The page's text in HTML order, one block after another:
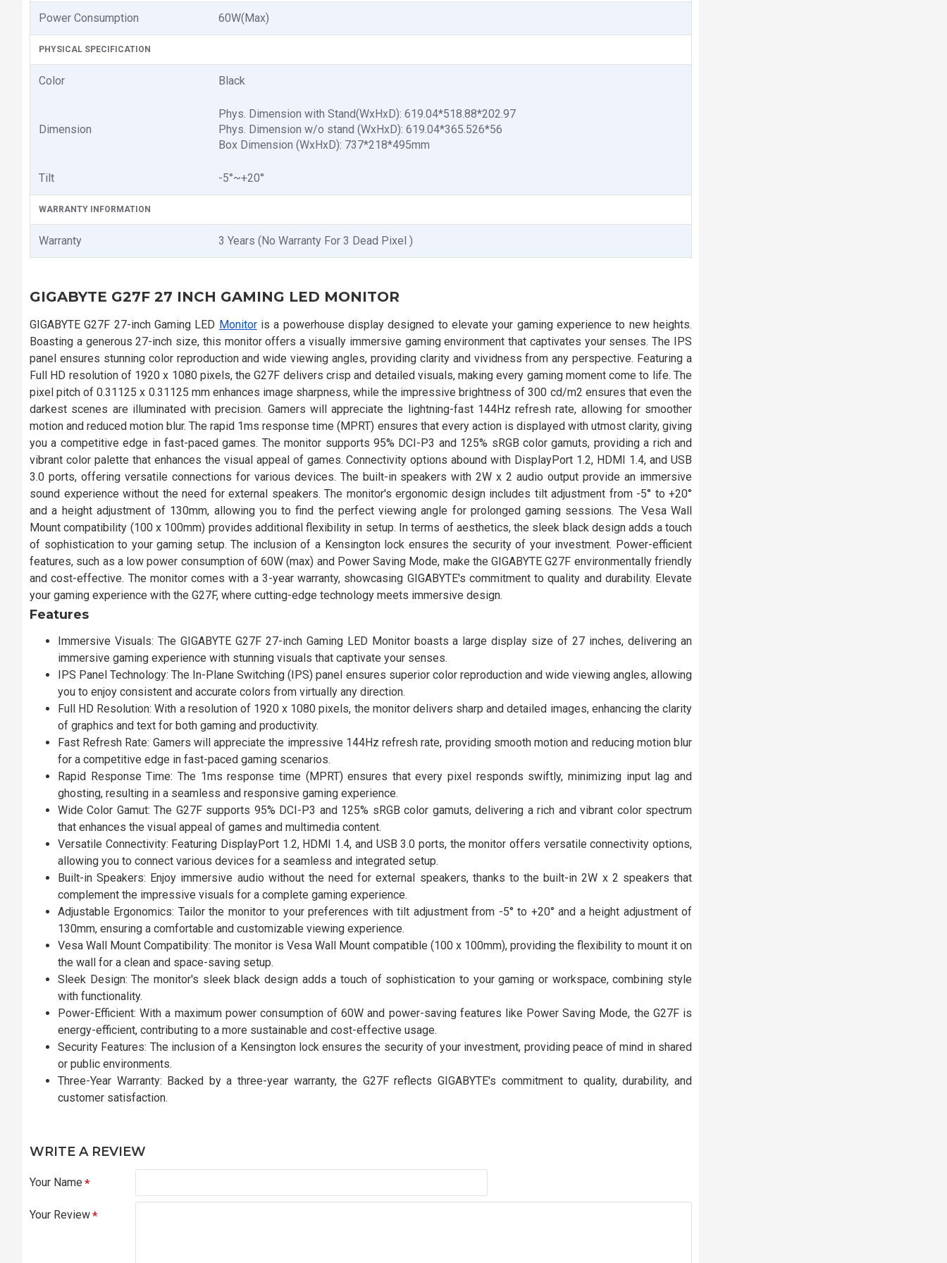
Power Consumption 6‎0W(Max)
PHYSICAL SPECIFICATION
Color Black
Dimension
Phys. Dimension with Stand(WxHxD): 619.04*518.88*202.97
Phys. Dimension w/o stand (WxHxD): 619.04*365.526*56
Box Dimension (WxHxD): 737*218*495mm
Tilt -5°~+20°
WARRANTY INFORMATION
Warranty 3 Years (No Warranty For 3 Dead Pixel )
GIGABYTE G27F 27 INCH GAMING LED MONITOR
GIGABYTE G27F 27-inch Gaming LED Monitoris a powerhouse display designed to elevate your gaming experience to new heights.
Boasting a generous 27-inch size, this monitor offers a visually immersive gaming environment that captivates your senses. The IPS
panel ensures stunning color reproduction and wide viewing angles, providing clarity and vividness from any perspective. Featuring a
Full HD resolution of 1920 x 1080 pixels, the G27F delivers crisp and detailed visuals, making every gaming moment come to life. The
pixel pitch of 0.31125 x 0.31125 mm enhances image sharpness, while the impressive brightness of 300 cd/m2 ensures that even the
darkest scenes are illuminated with precision. Gamers will appreciate the lightning-fast 144Hz refresh rate, allowing for smoother
motion and reduced motion blur. The rapid 1ms response time (MPRT) ensures that every action is displayed with utmost clarity, giving
you a competitive edge in fast-paced games. The monitor supports 95% DCI-P3 and 125% sRGB color gamuts, providing a rich and
vibrant color palette that enhances the visual appeal of games. Connectivity options abound with DisplayPort 1.2, HDMI 1.4, and USB
3.0 ports, offering versatile connections for various devices. The built-in speakers with 2W x 2 audio output provide an immersive
sound experience without the need for external speakers. The monitor's ergonomic design includes tilt adjustment from -5° to +20°
and a height adjustment of 130mm, allowing you to find the perfect viewing angle for prolonged gaming sessions. The Vesa Wall
Mount compatibility (100 x 100mm) provides additional flexibility in setup. In terms of aesthetics, the sleek black design adds a touch
of sophistication to your gaming setup. The inclusion of a Kensington lock ensures the security of your investment. Power-efficient
features, such as a low power consumption of 60W (max) and Power Saving Mode, make the GIGABYTE G27F environmentally friendly
and cost-effective. The monitor comes with a 3-year warranty, showcasing GIGABYTE's commitment to quality and durability. Elevate
your gaming experience with the G27F, where cutting-edge technology meets immersive design.
Features
Immersive Visuals: The GIGABYTE G27F 27-inch Gaming LED Monitor boasts a large display size of 27 inches, delivering an
immersive gaming experience with stunning visuals that captivate your senses.
IPS Panel Technology: The In-Plane Switching (IPS) panel ensures superior color reproduction and wide viewing angles, allowing
you to enjoy consistent and accurate colors from virtually any direction.
Full HD Resolution: With a resolution of 1920 x 1080 pixels, the monitor delivers sharp and detailed images, enhancing the clarity
of graphics and text for both gaming and productivity.
Fast Refresh Rate: Gamers will appreciate the impressive 144Hz refresh rate, providing smooth motion and reducing motion blur
for a competitive edge in fast-paced gaming scenarios.
Rapid Response Time: The 1ms response time (MPRT) ensures that every pixel responds swiftly, minimizing input lag and
ghosting, resulting in a seamless and responsive gaming experience.
Wide Color Gamut: The G27F supports 95% DCI-P3 and 125% sRGB color gamuts, delivering a rich and vibrant color spectrum
that enhances the visual appeal of games and multimedia content.
Versatile Connectivity: Featuring DisplayPort 1.2, HDMI 1.4, and USB 3.0 ports, the monitor offers versatile connectivity options,
allowing you to connect various devices for a seamless and integrated setup.
Built-in Speakers: Enjoy immersive audio without the need for external speakers, thanks to the built-in 2W x 2 speakers that
complement the impressive visuals for a complete gaming experience.
Adjustable Ergonomics: Tailor the monitor to your preferences with tilt adjustment from -5° to +20° and a height adjustment of
130mm, ensuring a comfortable and customizable viewing experience.
Vesa Wall Mount Compatibility: The monitor is Vesa Wall Mount compatible (100 x 100mm), providing the flexibility to mount it on
the wall for a clean and space-saving setup.
Sleek Design: The monitor's sleek black design adds a touch of sophistication to your gaming or workspace, combining style
with functionality.
Power-Efficient: With a maximum power consumption of 60W and power-saving features like Power Saving Mode, the G27F is
energy-efficient, contributing to a more sustainable and cost-effective usage.
Security Features: The inclusion of a Kensington lock ensures the security of your investment, providing peace of mind in shared
or public environments.
Three-Year Warranty: Backed by a three-year warranty, the G27F reflects GIGABYTE's commitment to quality, durability, and
customer satisfaction.
WRITE A REVIEW
Your Name
Your Review